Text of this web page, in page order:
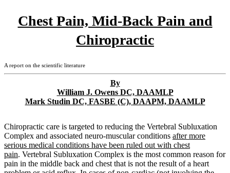
Chest Pain, Mid-Back Pain and
Chiropractic
A report on the scientific literature
By
William J. Owens DC, DAAMLP
Mark Studin DC, FASBE (C), DAAPM, DAAMLP
Chiropractic care is targeted to reducing the Vertebral Subluxation
Complex and associated neuro-muscular conditions after more
serious medical conditions have been ruled out with chest
pain. Vertebral Subluxation Complex is the most common reason for
pain in the middle back and chest that is not the result of a heart